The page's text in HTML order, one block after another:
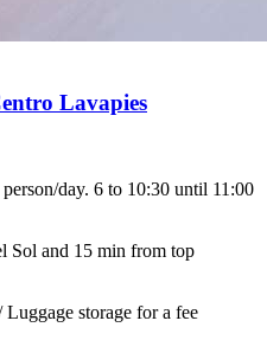
Lavapies
day. 6 to 10:30 until 11:00
Sol and 15 min from top
storage for a fee